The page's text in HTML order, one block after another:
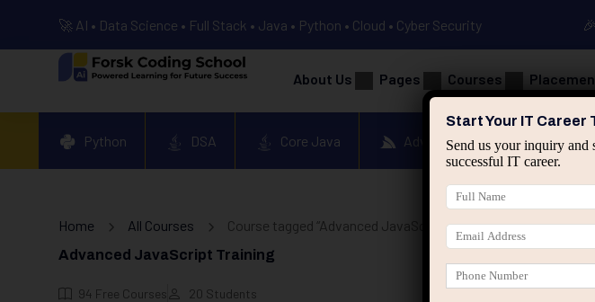
🚀 AI • Data Science • Full Stack • Java • Python • Cloud • Cyber Security
About Us Pages Courses
Python DSA Core Java Advanced Java
Home All Courses Course tagged “Advanced JavaScript Training”
Advanced JavaScript Training
94 Free Courses 20 Students
Start Your IT Career
Send us your inquiry and
successful IT career.